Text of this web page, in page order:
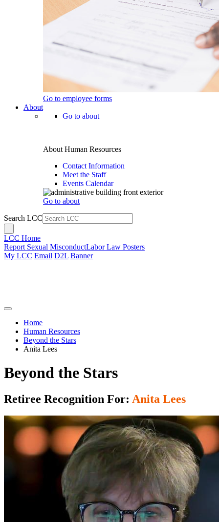
Go to employee forms
About
Go to about
About Human Resources
Contact Information
Meet the Staff
Events Calendar
Go to about
Search LCC
LCC Home
Report Sexual MisconductLabor Law Posters
My LCC Email D2L Banner
Home
Human Resources
Beyond the Stars
Anita Lees
Beyond the Stars
Retiree Recognition For: Anita Lees